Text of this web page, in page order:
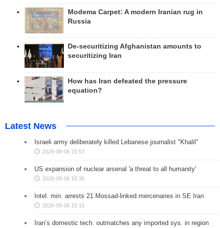
Modema Carpet: A modern Iranian rug in
Russia
De-securitizing Afghanistan amounts to
securitizing Iran
How has Iran defeated the pressure
equation?
Latest News
Israeli army deliberately killed Lebanese journalist "Khalil"
2026-08-06 15:57
US expansion of nuclear arsenal 'a threat to all humanity'
2026-08-06 15:36
Intel. min. arrests 21 Mossad-linked mercenaries in SE Iran
2026-08-06 15:15
Iran’s domestic tech. outmatches any imported sys. in region